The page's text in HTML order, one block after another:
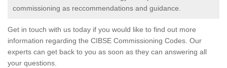
commissioning as reccommendations and guidance.
Get in touch with us today if you would like to find out more
information regarding the CIBSE Commissioning Codes. Our
experts can get back to you as soon as they can answering all
your questions.